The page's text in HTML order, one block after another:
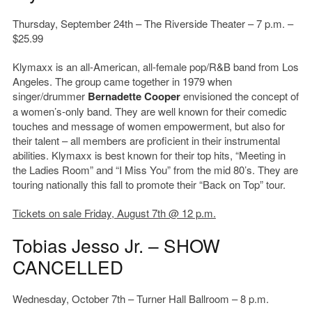
Thursday, September 24th – The Riverside Theater – 7 p.m. –
$25.99
Klymaxx is an all-American, all-female pop/R&B band from Los
Angeles. The group came together in 1979 when
singer/drummer Bernadette Cooperenvisioned the concept of
a women’s-only band. They are well known for their comedic
touches and message of women empowerment, but also for
their talent – all members are proficient in their instrumental
abilities. Klymaxx is best known for their top hits, “Meeting in
the Ladies Room” and “I Miss You” from the mid 80’s. They are
touring nationally this fall to promote their “Back on Top” tour.
Tickets on sale Friday, August 7th @ 12 p.m.
Tobias Jesso Jr. – SHOW
CANCELLED
Wednesday, October 7th – Turner Hall Ballroom – 8 p.m.